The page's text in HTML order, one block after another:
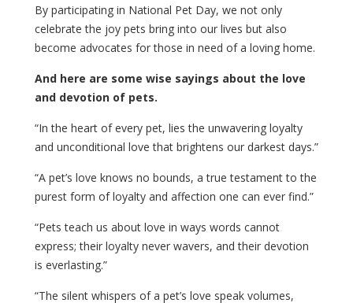
By participating in National Pet Day, we not only
celebrate the joy pets bring into our lives but also
become advocates for those in need of a loving home.
And here are some wise sayings about the love
and devotion of pets.
“In the heart of every pet, lies the unwavering loyalty
and unconditional love that brightens our darkest days.”
“A pet’s love knows no bounds, a true testament to the
purest form of loyalty and affection one can ever find.”
“Pets teach us about love in ways words cannot
express; their loyalty never wavers, and their devotion
is everlasting.”
“The silent whispers of a pet’s love speak volumes,